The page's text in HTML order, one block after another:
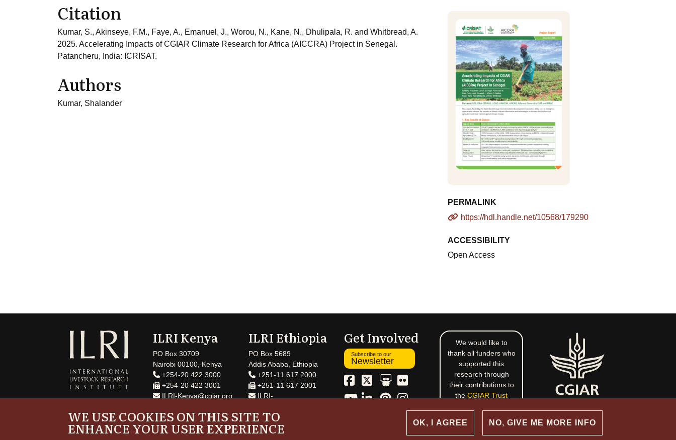
Citation
Kumar, S., Akinseye, F.M., Faye, A., Emanuel, J., Worou, N., Kane, N., Dhulipala, R. and Whitbread, A.
2025. Accelerating Impacts of CGIAR Climate Research for Africa (AICCRA) Project in Senegal.
Patancheru, India: ICRISAT.
Authors
Kumar, Shalander
PERMALINK
https://hdl.handle.net/10568/179290
ACCESSIBILITY
Open Access
ILRI Kenya
PO Box 30709
Nairobi 00100, Kenya
+254-20 422 3000
+254-20 422 3001
ILRI-Kenya@cgiar.org
ILRI Ethiopia
PO Box 5689
Addis Ababa, Ethiopia
+251-11 617 2000
+251-11 617 2001
ILRI-
Get Involved
Subscribe to our
Newsletter
We would like to
thank all funders who
supported this
research through
their contributions to
the CGIAR Trust
WE USE COOKIES ON THIS SITE TO
ENHANCE YOUR USER EXPERIENCE OK, I AGREE NO, GIVE ME MORE INFO